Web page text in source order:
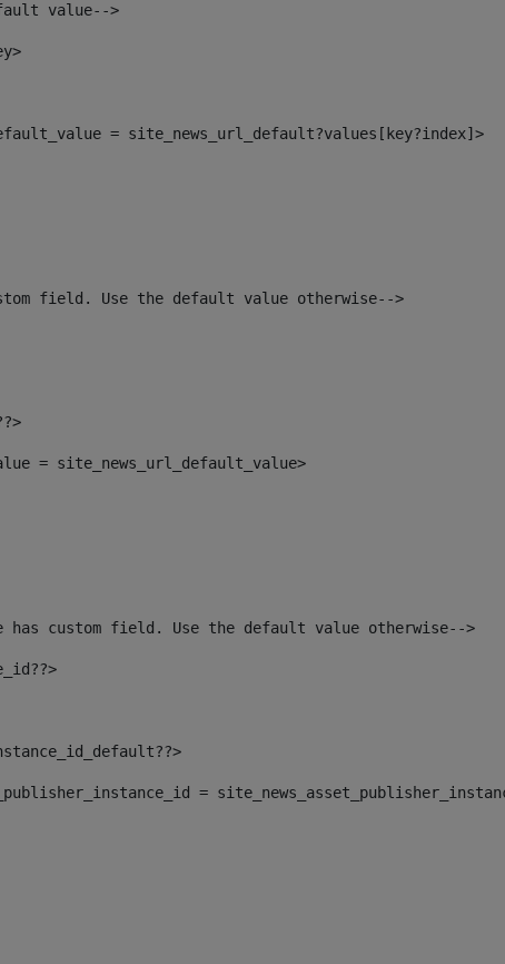
value-->
= site_news_url_default?values[key?index]>
field. Use the default value otherwise-->
= site_news_url_default_value>
custom field. Use the default value otherwise-->
=